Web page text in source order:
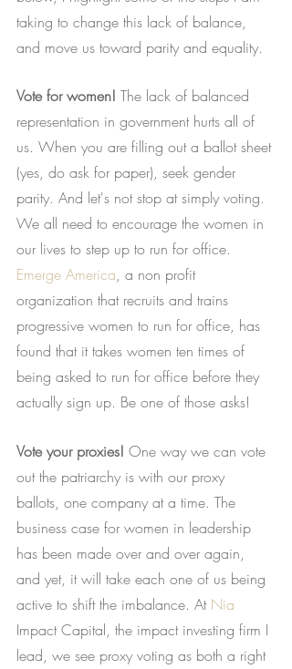
taking to change this lack of balance,
and move us toward parity and equality.
Vote for women! The lack of balanced
representation in government hurts all of
us. When you are filling out a ballot sheet
(yes, do ask for paper), seek gender
parity. And let's not stop at simply voting.
We all need to encourage the women in
our lives to step up to run for office.
Emerge America, a non profit
organization that recruits and trains
progressive women to run for office, has
found that it takes women ten times of
being asked to run for office before they
actually sign up. Be one of those asks!
Vote your proxies! One way we can vote
out the patriarchy is with our proxy
ballots, one company at a time. The
business case for women in leadership
has been made over and over again,
and yet, it will take each one of us being
active to shift the imbalance. At Nia
Impact Capital, the impact investing firm I
lead, we see proxy voting as both a right